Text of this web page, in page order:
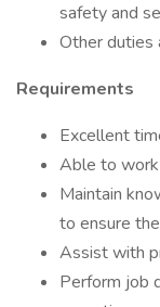
safety and
Other duties
Requirements
Excellent
Able to
Maintain
to ensure
Assist with
Perform job